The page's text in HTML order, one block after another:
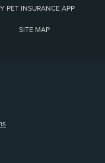
PET INSURANCE APP
SITE MAP